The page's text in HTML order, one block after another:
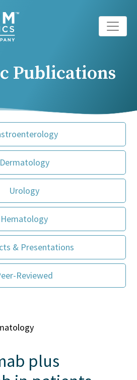
Publications
Dermatology
Urology
Hematology
& Presentations
Reviewed
plus